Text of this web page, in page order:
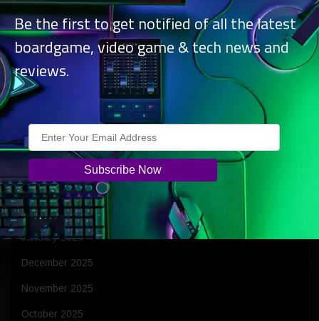
Archives
August 2026
July 2026
May 2026
April 2026
March 2026
February 2026
January 2026
December 2025
November 2025
October 2025
Be the first to get notified of all the latest
boardgame, video game & tech news and
reviews.